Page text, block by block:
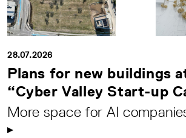
28.07.2026
Plans for new buildings
“Cyber Valley Start-up
More space for AI